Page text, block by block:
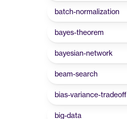
batch-normalization
bayes-theorem
bayesian-network
beam-search
bias-variance-tradeoff
big-data